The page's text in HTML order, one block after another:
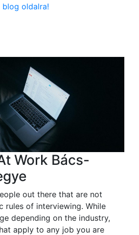
blog oldalra!
Work Bács-
out there that are not
rules of interviewing. While
depending on the industry,
apply to any job you are